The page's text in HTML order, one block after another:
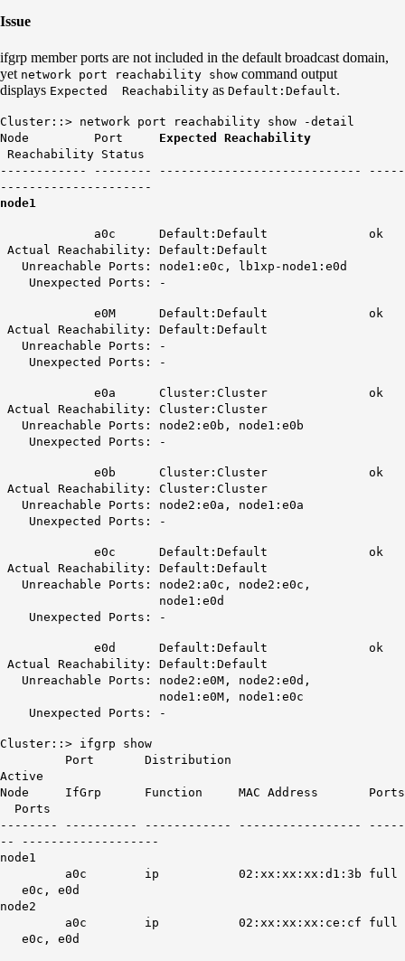
Issue
ifgrp member ports are not included in the default broadcast domain,
yet network port reachability show command output
displays Expected Reachability as Default:Default.
Cluster::> network port reachability show -detail
Node Port Expected Reachability
Reachability Status
------------ -------- ---------------------------- -----
---------------------
node1
a0c Default:Default ok
Actual Reachability: Default:Default
Unreachable Ports: node1:e0c, lb1xp-node1:e0d
Unexpected Ports: -
e0M Default:Default ok
Actual Reachability: Default:Default
Unreachable Ports: -
Unexpected Ports: -
e0a Cluster:Cluster ok
Actual Reachability: Cluster:Cluster
Unreachable Ports: node2:e0b, node1:e0b
Unexpected Ports: -
e0b Cluster:Cluster ok
Actual Reachability: Cluster:Cluster
Unreachable Ports: node2:e0a, node1:e0a
Unexpected Ports: -
e0c Default:Default ok
Actual Reachability: Default:Default
Unreachable Ports: node2:a0c, node2:e0c,
node1:e0d
Unexpected Ports: -
e0d Default:Default ok
Actual Reachability: Default:Default
Unreachable Ports: node2:e0M, node2:e0d,
node1:e0M, node1:e0c
Unexpected Ports: -
Cluster::> ifgrp show
Port Distribution
Active
Node IfGrp Function MAC Address Ports
Ports
-------- ---------- ------------ ----------------- -----
-- -------------------
node1
a0c ip 02:xx:xx:xx:d1:3b full
e0c, e0d
node2
a0c ip 02:xx:xx:xx:ce:cf full
e0c, e0d